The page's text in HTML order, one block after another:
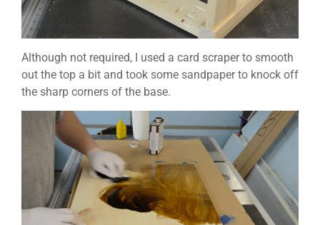
Although not required, I used a card scraper to smooth
out the top a bit and took some sandpaper to knock off
the sharp corners of the base.